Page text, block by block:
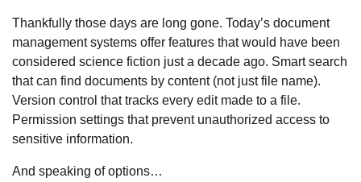
Thankfully those days are long gone. Today’s document
management systems offer features that would have been
considered science fiction just a decade ago. Smart search
that can find documents by content (not just file name).
Version control that tracks every edit made to a file.
Permission settings that prevent unauthorized access to
sensitive information.
And speaking of options…